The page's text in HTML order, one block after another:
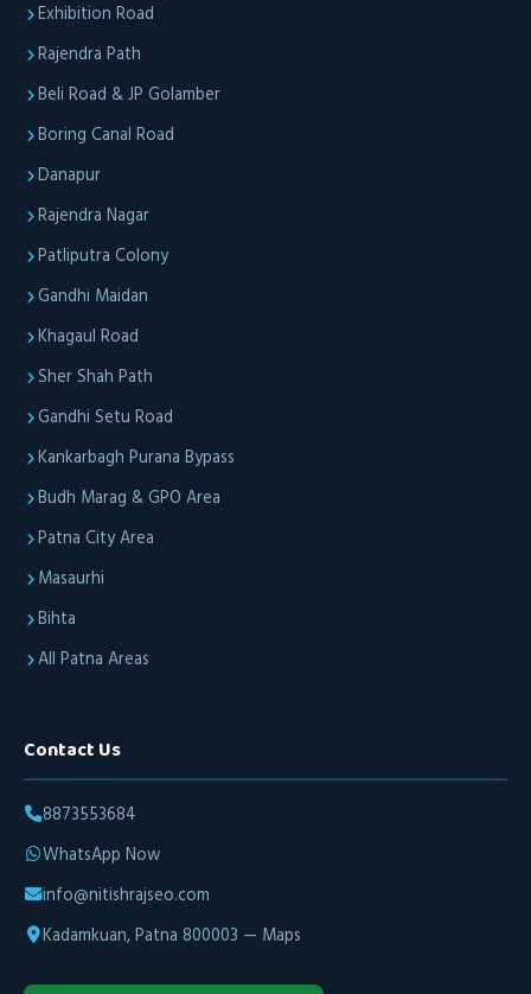
Exhibition Road
Rajendra Path
Beli Road & JP Golamber
Boring Canal Road
Danapur
Rajendra Nagar
Patliputra Colony
Gandhi Maidan
Khagaul Road
Sher Shah Path
Gandhi Setu Road
Kankarbagh Purana Bypass
Budh Marag & GPO Area
Patna City Area
Masaurhi
Bihta
All Patna Areas
Contact Us
8873553684
WhatsApp Now
info@nitishrajseo.com
Kadamkuan, Patna 800003 — Maps